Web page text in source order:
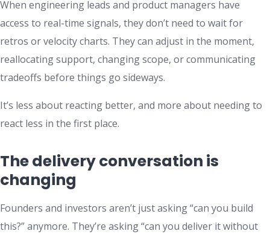
When engineering leads and product managers have
access to real-time signals, they don’t need to wait for
retros or velocity charts. They can adjust in the moment,
reallocating support, changing scope, or communicating
tradeoffs before things go sideways.
It’s less about reacting better, and more about needing to
react less in the first place.
The delivery conversation is
changing
Founders and investors aren’t just asking “can you build
this?” anymore. They’re asking “can you deliver it without